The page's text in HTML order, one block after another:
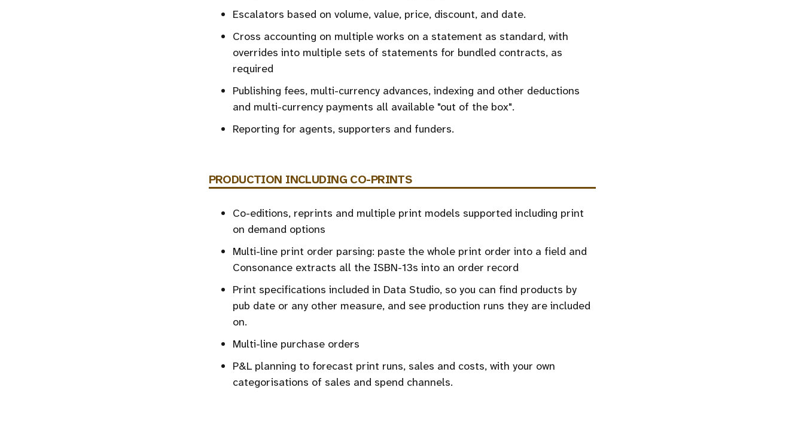
Escalators based on volume, value, price, discount, and date.
Cross accounting on multiple works on a statement as standard, with
overrides into multiple sets of statements for bundled contracts, as
required
Publishing fees, multi-currency advances, indexing and other deductions
and multi-currency payments all available "out of the box".
Reporting for agents, supporters and funders.
PRODUCTION INCLUDING CO-PRINTS
Co-editions, reprints and multiple print models supported including print
on demand options
Multi-line print order parsing: paste the whole print order into a field and
Consonance extracts all the ISBN-13s into an order record
Print specifications included in Data Studio, so you can find products by
pub date or any other measure, and see production runs they are included
on.
Multi-line purchase orders
P&L planning to forecast print runs, sales and costs, with your own
categorisations of sales and spend channels.